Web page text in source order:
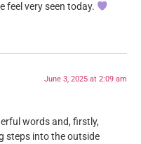
feel very seen today.
June 3, 2025 at 2:09 am
words and, firstly,
steps into the outside